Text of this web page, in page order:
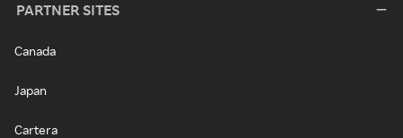
PARTNER SITES
Canada
Japan
Cartera